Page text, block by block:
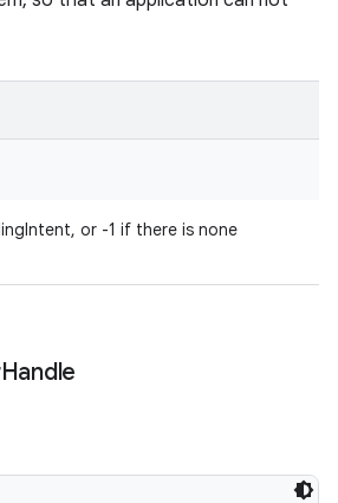
or -1 if there is none
Handle